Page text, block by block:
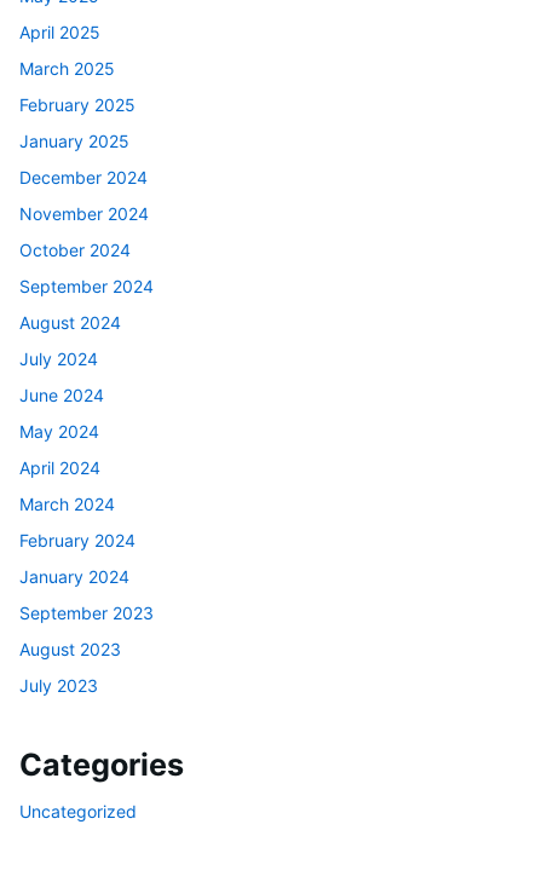
April 2025
March 2025
February 2025
January 2025
December 2024
November 2024
October 2024
September 2024
August 2024
July 2024
June 2024
May 2024
April 2024
March 2024
February 2024
January 2024
September 2023
August 2023
July 2023
Categories
Uncategorized